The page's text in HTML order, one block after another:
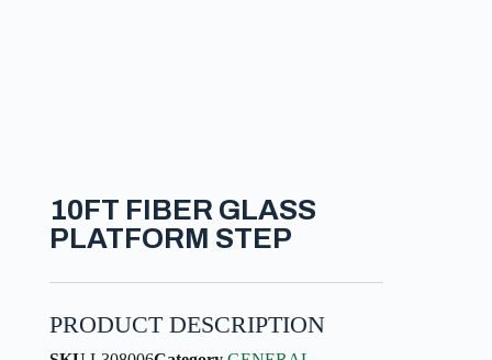
10FT FIBER GLASS
PLATFORM STEP
PRODUCT DESCRIPTION